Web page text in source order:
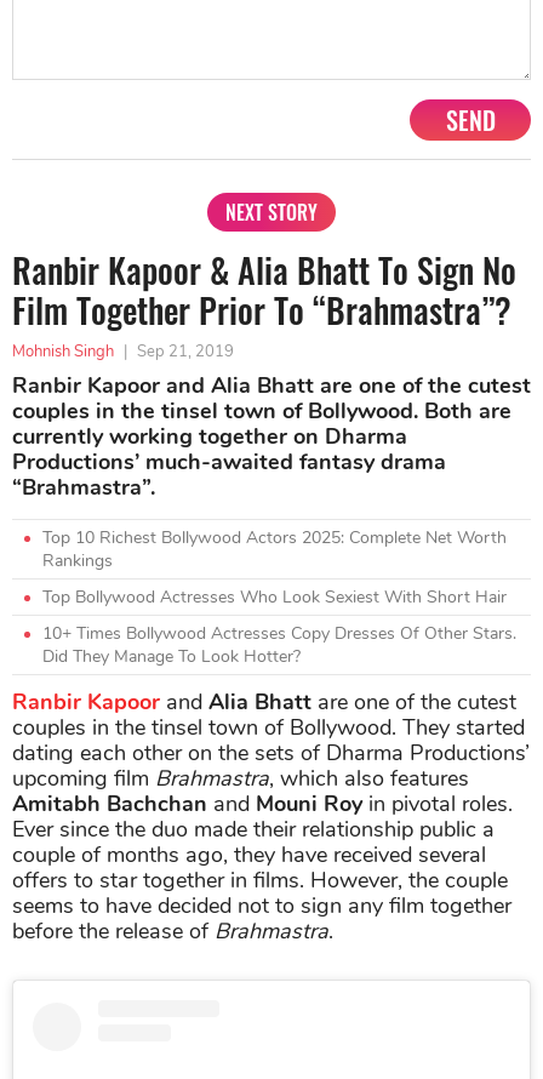
SEND
NEXT STORY
Ranbir Kapoor & Alia Bhatt To Sign No
Film Together Prior To “Brahmastra”?
Mohnish Singh | Sep 21, 2019
Ranbir Kapoor and Alia Bhatt are one of the cutest
couples in the tinsel town of Bollywood. Both are
currently working together on Dharma
Productions’ much-awaited fantasy drama
“Brahmastra”.
Top 10 Richest Bollywood Actors 2025: Complete Net Worth
Rankings
Top Bollywood Actresses Who Look Sexiest With Short Hair
10+ Times Bollywood Actresses Copy Dresses Of Other Stars.
Did They Manage To Look Hotter?
Ranbir Kapoor and Alia Bhatt are one of the cutest
couples in the tinsel town of Bollywood. They started
dating each other on the sets of Dharma Productions’
upcoming film Brahmastra, which also features
Amitabh Bachchan and Mouni Royin pivotal roles.
Ever since the duo made their relationship public a
couple of months ago, they have received several
offers to star together in films. However, the couple
seems to have decided not to sign any film together
before the release of Brahmastra.